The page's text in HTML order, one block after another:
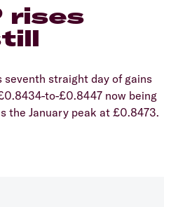
rises
seventh straight day of gains
to-£0.8447 now being
the January peak at £0.8473.